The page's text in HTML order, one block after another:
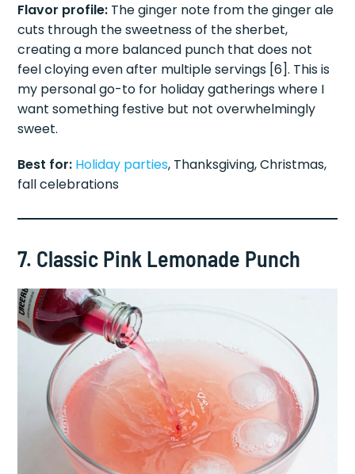
Flavor profile: The ginger note from the ginger ale
cuts through the sweetness of the sherbet,
creating a more balanced punch that does not
feel cloying even after multiple servings [6]. This is
my personal go-to for holiday gatherings where I
want something festive but not overwhelmingly
sweet.
Best for: Holiday parties, Thanksgiving, Christmas,
fall celebrations
7. Classic Pink Lemonade Punch